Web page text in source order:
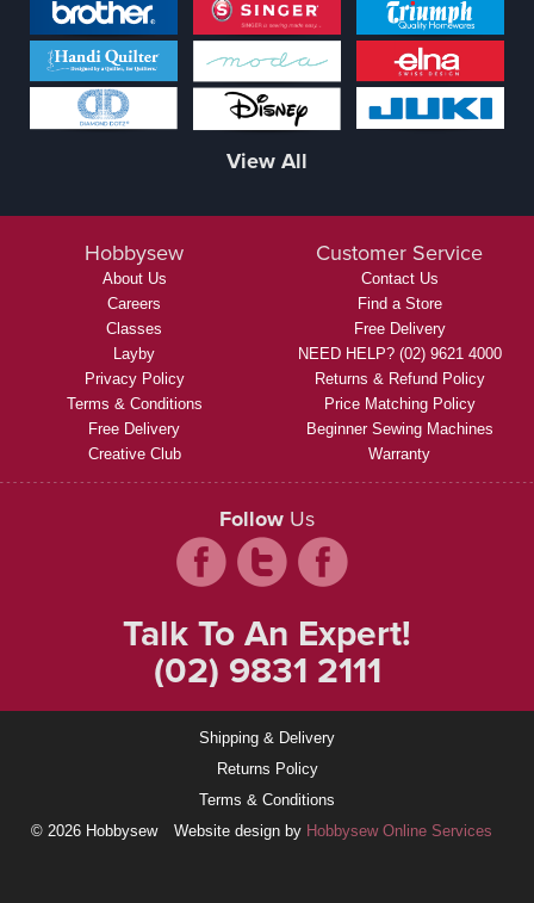
View All
Hobbysew
About Us
Careers
Classes
Layby
Privacy Policy
Terms & Conditions
Free Delivery
Creative Club
Customer Service
Contact Us
Find a Store
Free Delivery
NEED HELP? (02) 9621 4000
Returns & Refund Policy
Price Matching Policy
Beginner Sewing Machines
Warranty
Follow Us
Talk To An Expert!
(02) 9831 2111
Shipping & Delivery
Returns Policy
Terms & Conditions
© 2026 Hobbysew
Website design by Hobbysew Online Services